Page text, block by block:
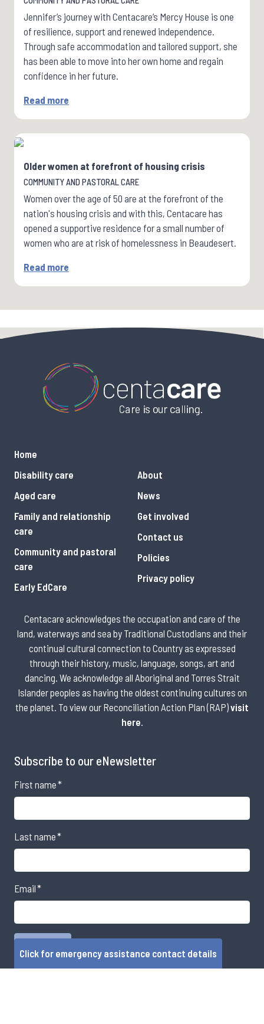
Jennifer’s journey with Centacare’s Mercy House is one
of resilience, support and renewed independence.
Through safe accommodation and tailored support, she
has been able to move into her own home and regain
confidence in her future.
Read more
Older women at forefront of housing crisis
COMMUNITY AND PASTORAL CARE
Women over the age of 50 are at the forefront of the
nation's housing crisis and with this, Centacare has
opened a supportive residence for a small number of
women who are at risk of homelessness in Beaudesert.
Read more
Home
Disability care
Aged care
Family and relationship
care
Community and pastoral
care
Early EdCare
About
News
Get involved
Contact us
Policies
Privacy policy
Centacare acknowledges the occupation and care of the
land, waterways and sea by Traditional Custodians and their
continual cultural connection to Country as expressed
through their history, music, language, songs, art and
dancing. We acknowledge all Aboriginal and Torres Strait
Islander peoples as having the oldest continuing cultures on
the planet. To view our Reconciliation Action Plan (RAP)visit
here
Subscribe to our eNewsletter
First name*
Last name*
Email*
Click for emergency assistance contact details